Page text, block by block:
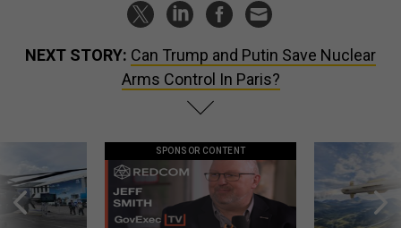
NEXT STORY: Can Trump and Putin Save Nuclear
Arms Control In Paris?
SPONSOR CONTENT